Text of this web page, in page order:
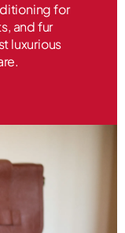
for
and fur
luxurious